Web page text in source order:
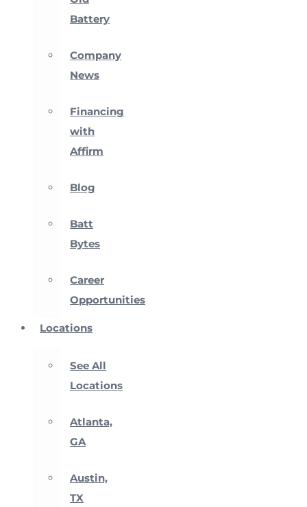
Battery
Company
News
Financing
with
Affirm
Blog
Batt
Bytes
Career
Opportunities
Locations
See All
Locations
Atlanta,
GA
Austin,
TX